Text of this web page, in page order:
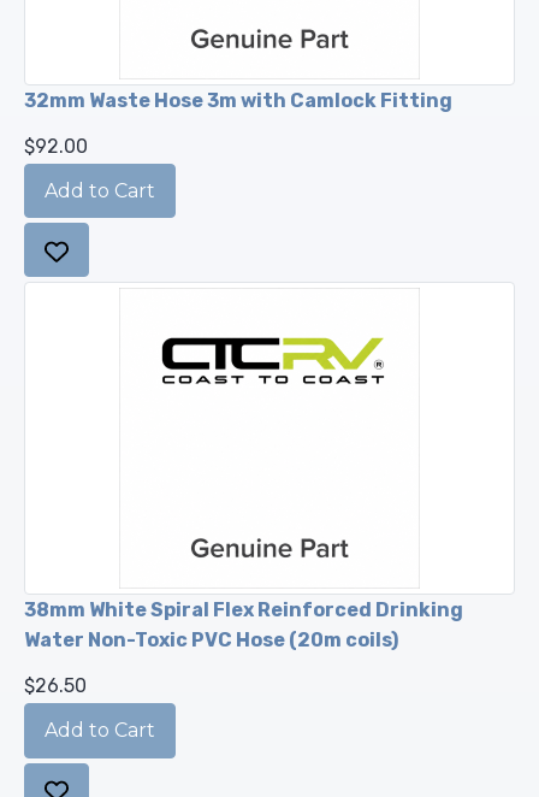
32mm Waste Hose 3m with Camlock Fitting
$92.00
38mm White Spiral Flex Reinforced Drinking
Water Non-Toxic PVC Hose (20m coils)
$26.50